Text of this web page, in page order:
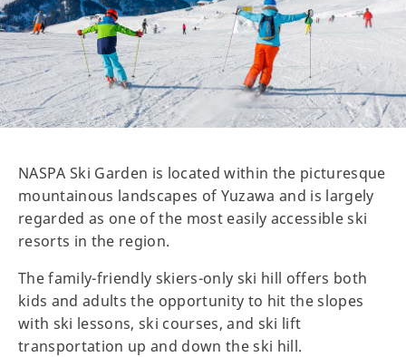
NASPA Ski Garden is located within the picturesque
mountainous landscapes of Yuzawa and is largely
regarded as one of the most easily accessible ski
resorts in the region.
The family-friendly skiers-only ski hill offers both
kids and adults the opportunity to hit the slopes
with ski lessons, ski courses, and ski lift
transportation up and down the ski hill.